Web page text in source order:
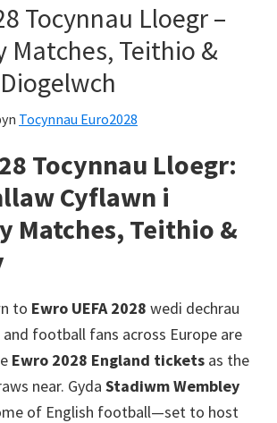
Tocynnau Lloegr –
Matches, Teithio &
Tocynnau Euro2028
Tocynnau Lloegr:
Cyflawn i
Matches, Teithio &
to Ewro UEFA 2028 wedi dechrau
and football fans across Europe are
Ewro 2028 England tickets as the
near. Gyda Stadiwm Wembley
of English football—set to host